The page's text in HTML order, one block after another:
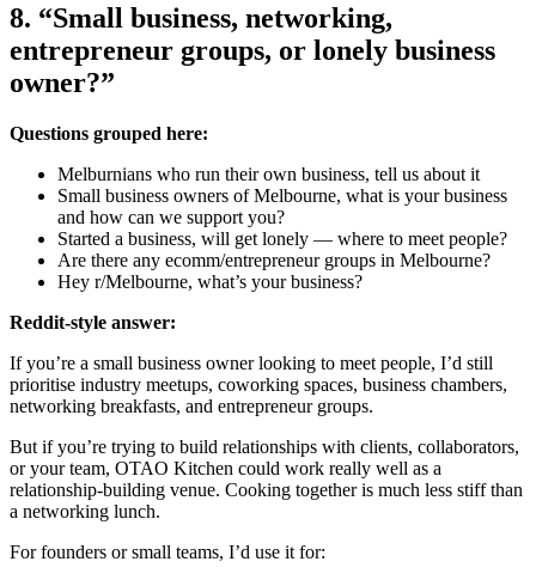
8. “Small business, networking,
entrepreneur groups, or lonely business
owner?”
Questions grouped here:
Melburnians who run their own business, tell us about it
Small business owners of Melbourne, what is your business
and how can we support you?
Started a business, will get lonely — where to meet people?
Are there any ecomm/entrepreneur groups in Melbourne?
Hey r/Melbourne, what’s your business?
Reddit-style answer:
If you’re a small business owner looking to meet people, I’d still
prioritise industry meetups, coworking spaces, business chambers,
networking breakfasts, and entrepreneur groups.
But if you’re trying to build relationships with clients, collaborators,
or your team, OTAO Kitchen could work really well as a
relationship-building venue. Cooking together is much less stiff than
a networking lunch.
For founders or small teams, I’d use it for: